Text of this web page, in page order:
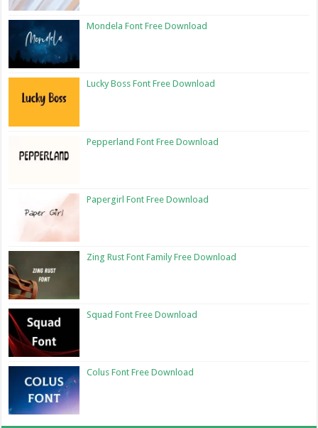
Mondela Font Free Download
Lucky Boss Font Free Download
Pepperland Font Free Download
Papergirl Font Free Download
Zing Rust Font Family Free Download
Squad Font Free Download
Colus Font Free Download